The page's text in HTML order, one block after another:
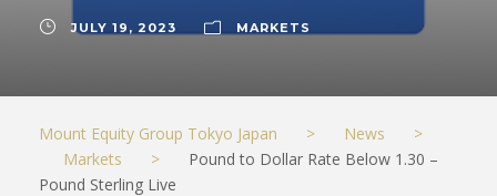
JULY 19, 2023 MARKETS
Mount Equity Group Tokyo Japan > News
>
Markets
>
Pound to Dollar Rate Below 1.30 –
Pound Sterling Live